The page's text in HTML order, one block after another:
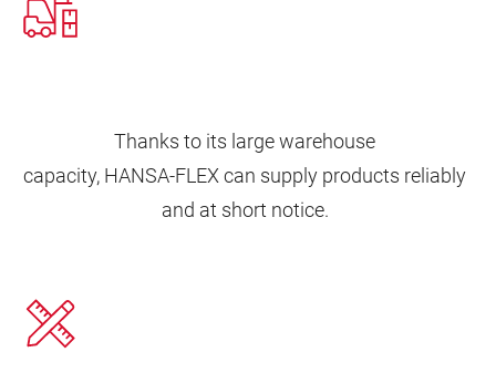
Thanks to its large warehouse
capacity, HANSA‑FLEX can supply products reliably
and at short notice.